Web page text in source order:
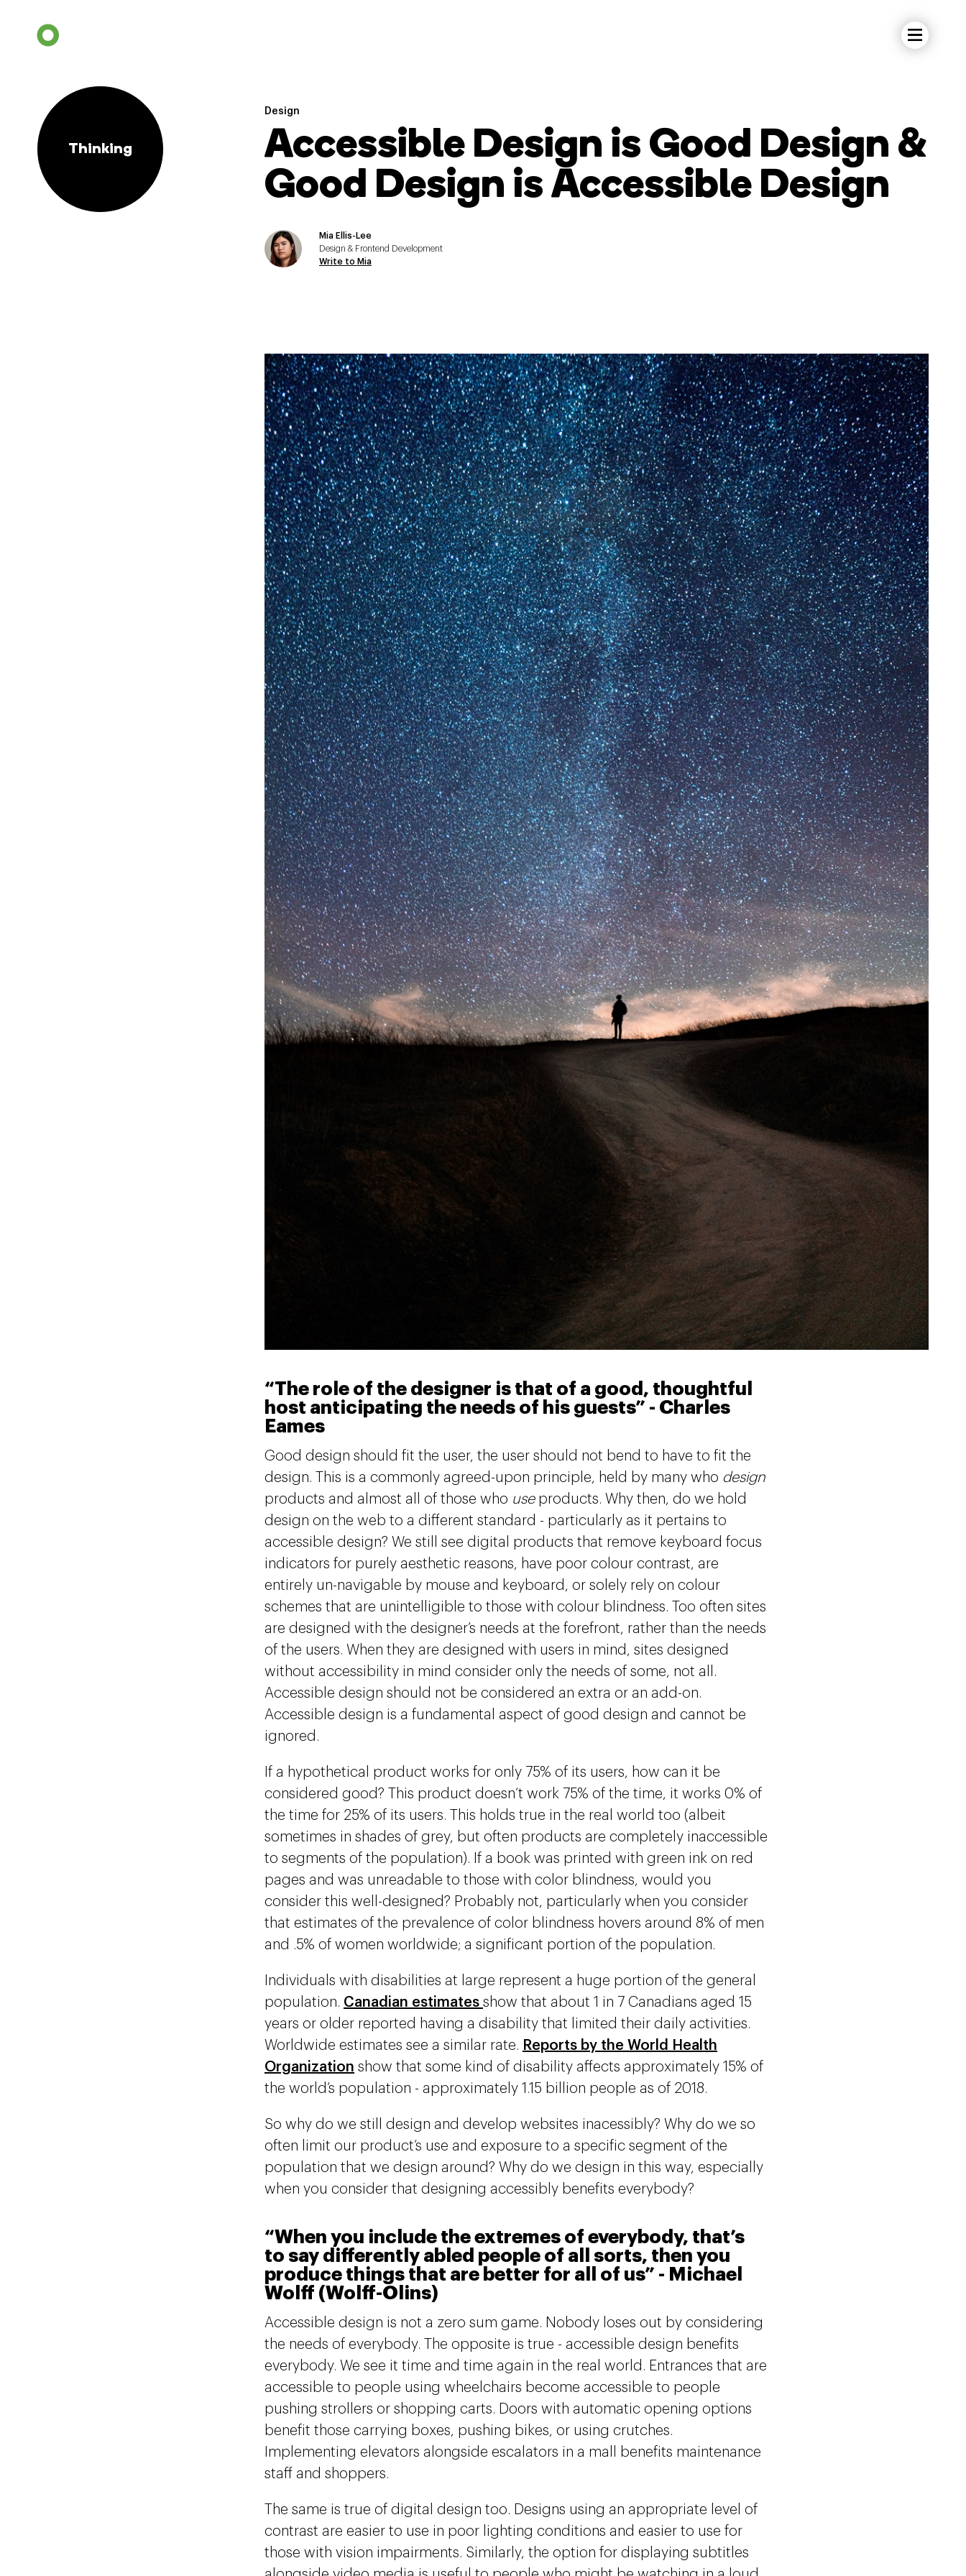
Thinking
Design
Accessible Design is Good Design &
Good Design is Accessible Design
Mia Ellis-Lee
Design & Frontend Development
Write to Mia
“The role of the designer is that of a good, thoughtful
host anticipating the needs of his guests” - Charles
Eames
Good design should fit the user, the user should not bend to have to fit the
design. This is a commonly agreed-upon principle, held by many who design
products and almost all of those who use products. Why then, do we hold
design on the web to a different standard - particularly as it pertains to
accessible design? We still see digital products that remove keyboard focus
indicators for purely aesthetic reasons, have poor colour contrast, are
entirely un-navigable by mouse and keyboard, or solely rely on colour
schemes that are unintelligible to those with colour blindness. Too often sites
are designed with the designer’s needs at the forefront, rather than the needs
of the users. When they are designed with users in mind, sites designed
without accessibility in mind consider only the needs of some, not all.
Accessible design should not be considered an extra or an add-on.
Accessible design is a fundamental aspect of good design and cannot be
ignored.
If a hypothetical product works for only 75% of its users, how can it be
considered good? This product doesn’t work 75% of the time, it works 0% of
the time for 25% of its users. This holds true in the real world too (albeit
sometimes in shades of grey, but often products are completely inaccessible
to segments of the population). If a book was printed with green ink on red
pages and was unreadable to those with color blindness, would you
consider this well-designed? Probably not, particularly when you consider
that estimates of the prevalence of color blindness hovers around 8% of men
and .5% of women worldwide; a significant portion of the population.
Individuals with disabilities at large represent a huge portion of the general
population. Canadian estimates show that about 1 in 7 Canadians aged 15
years or older reported having a disability that limited their daily activities.
Worldwide estimates see a similar rate. Reports by the World Health
Organization show that some kind of disability affects approximately 15% of
the world’s population - approximately 1.15 billion people as of 2018.
So why do we still design and develop websites inacessibly? Why do we so
often limit our product’s use and exposure to a specific segment of the
population that we design around? Why do we design in this way, especially
when you consider that designing accessibly benefits everybody?
“When you include the extremes of everybody, that’s
to say differently abled people of all sorts, then you
produce things that are better for all of us” - Michael
Wolff (Wolff-Olins)
Accessible design is not a zero sum game. Nobody loses out by considering
the needs of everybody. The opposite is true - accessible design benefits
everybody. We see it time and time again in the real world. Entrances that are
accessible to people using wheelchairs become accessible to people
pushing strollers or shopping carts. Doors with automatic opening options
benefit those carrying boxes, pushing bikes, or using crutches.
Implementing elevators alongside escalators in a mall benefits maintenance
staff and shoppers.
The same is true of digital design too. Designs using an appropriate level of
contrast are easier to use in poor lighting conditions and easier to use for
those with vision impairments. Similarly, the option for displaying subtitles